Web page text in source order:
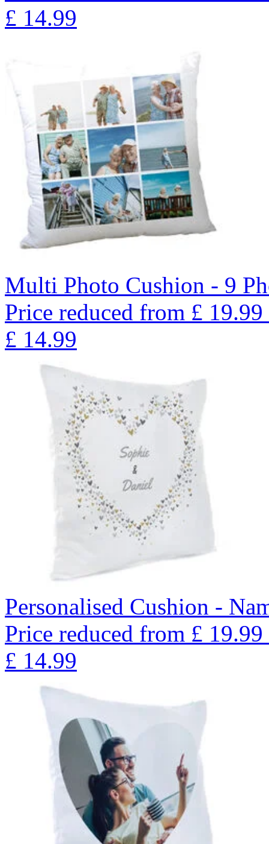
£ 14.99
Multi Photo Cushion - 9
Price reduced from £ 19.99
£ 14.99
Personalised Cushion -
Price reduced from £ 19.99
£ 14.99